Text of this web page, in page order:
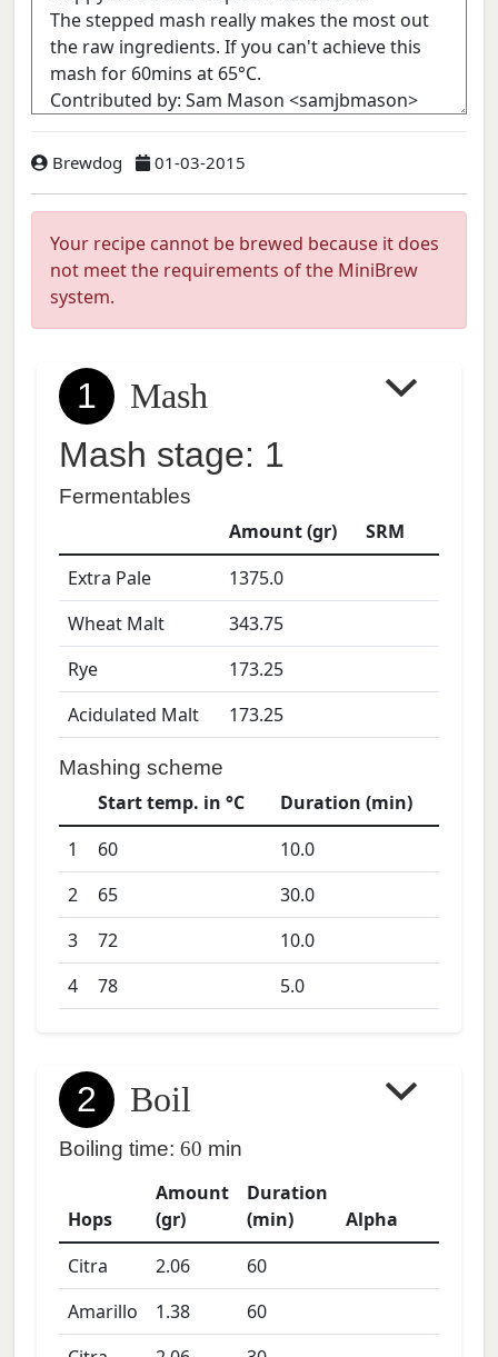
Brewdog 01-03-2015
Your recipe cannot be brewed because it does
not meet the requirements of the MiniBrew
system.
1
Mash
Mash stage: 1
Fermentables
Amount (gr)
SRM
Extra Pale
1375.0
Wheat Malt
343.75
Rye
173.25
Acidulated Malt
173.25
Mashing scheme
Start temp. in °C
Duration (min)
1
60
10.0
2
65
30.0
3
72
10.0
4
78 5.0
2 Boil
Boiling time: 60 min
Hops
Amount
(gr)
Duration
(min)
Alpha
Citra
2.06
60
Amarillo
1.38
60